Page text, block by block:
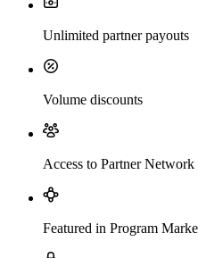
Unlimited partner payouts
Volume discounts
Access to Partner Network
Featured in Program